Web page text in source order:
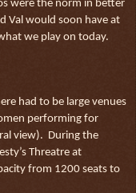
were the norm in better
Val would soon have at
we play on today.
had to be large venues
performing for
view). During the
Threatre at
from 1200 seats to